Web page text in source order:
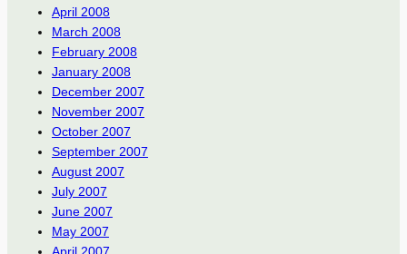
April 2008
March 2008
February 2008
January 2008
December 2007
November 2007
October 2007
September 2007
August 2007
July 2007
June 2007
May 2007